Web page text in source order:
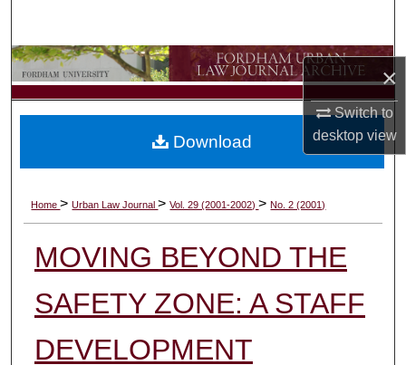
×
Switch to
desktopview
Browse Collections
My Account
Digital Commons Network™
Home>Urban Law Journal>Vol. 29 (2001-2002)>No. 2 (2001)
MOVING BEYOND THE
SAFETY ZONE: A STAFF
DEVELOPMENT
Download